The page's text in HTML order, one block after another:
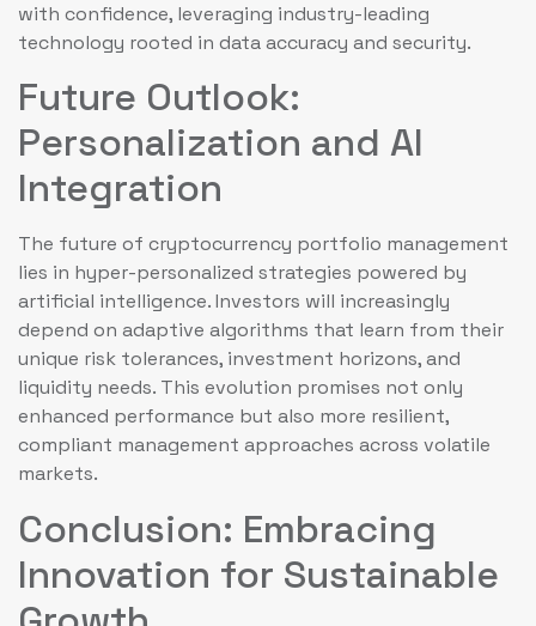
with confidence, leveraging industry-leading
technology rooted in data accuracy and security.
Future Outlook:
Personalization and AI
Integration
The future of cryptocurrency portfolio management
lies in hyper-personalized strategies powered by
artificial intelligence. Investors will increasingly
depend on adaptive algorithms that learn from their
unique risk tolerances, investment horizons, and
liquidity needs. This evolution promises not only
enhanced performance but also more resilient,
compliant management approaches across volatile
markets.
Conclusion: Embracing
Innovation for Sustainable